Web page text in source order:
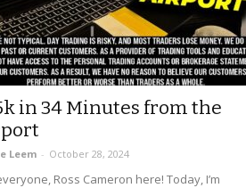
in 34 Minutes from the
Leem - October 28, 2024
Ross Cameron here! Today, I’m